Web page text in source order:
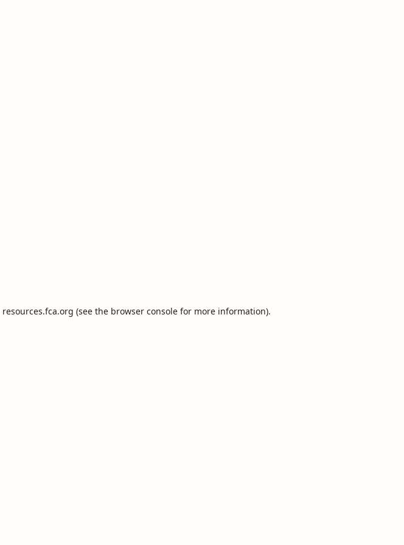
resources.fca.org (see the browser consolefor more information).